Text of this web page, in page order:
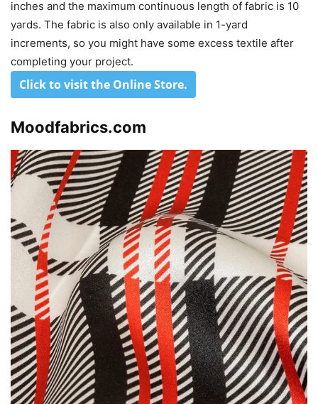
inches and the maximum continuous length of fabric is 10
yards. The fabric is also only available in 1-yard
increments, so you might have some excess textile after
completing your project.
Click to visit the Online Store.
Moodfabrics.com